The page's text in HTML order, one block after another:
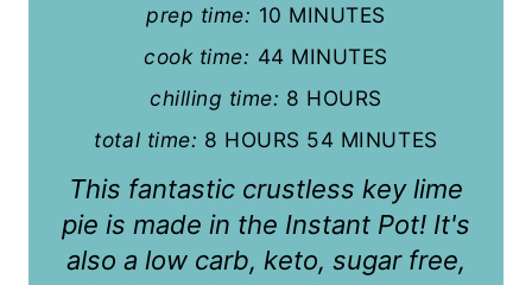
e
prep time: 10 MINUTES
cook time: 44 MINUTES
chilling time: 8 HOURS
total time: 8 HOURS 54 MINUTES
This fantastic crustless key lime
pie is made in the Instant Pot! It's
also a low carb, keto, sugar free,